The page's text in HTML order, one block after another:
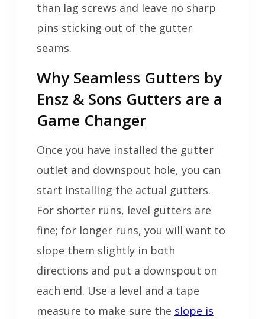
than lag screws and leave no sharp
pins sticking out of the gutter
seams.
Why Seamless Gutters by
Ensz & Sons Gutters are a
Game Changer
Once you have installed the gutter
outlet and downspout hole, you can
start installing the actual gutters.
For shorter runs, level gutters are
fine; for longer runs, you will want to
slope them slightly in both
directions and put a downspout on
each end. Use a level and a tape
measure to make sure the slope is